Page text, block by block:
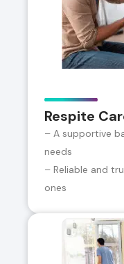
Respite
– A supportive
needs
– Reliable and
ones